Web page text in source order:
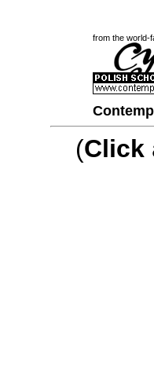
from the world-
(Click